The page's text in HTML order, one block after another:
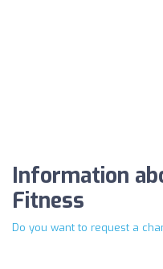
Information
Fitness
Do you want to request a